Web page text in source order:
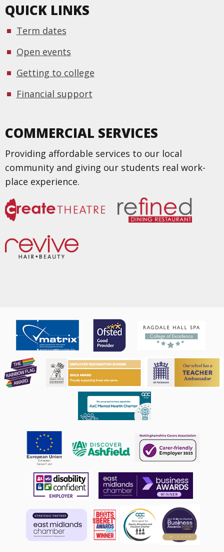
QUICK LINKS
Term dates
Open events
Getting to college
Financial support
COMMERCIAL SERVICES
Providing affordable services to our local
community and giving our students real work-
place experience.